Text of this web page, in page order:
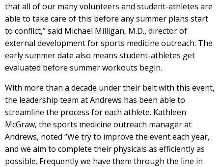
that all of our many volunteers and student-athletes are
able to take care of this before any summer plans start
to conflict,” said Michael Milligan, M.D., director of
external development for sports medicine outreach. The
early summer date also means student-athletes get
evaluated before summer workouts begin.
With more than a decade under their belt with this event,
the leadership team at Andrews has been able to
streamline the process for each athlete. Kathleen
McGraw, the sports medicine outreach manager at
Andrews, noted “We try to improve the event each year,
and we aim to complete their physicals as efficiently as
possible. Frequently we have them through the line in